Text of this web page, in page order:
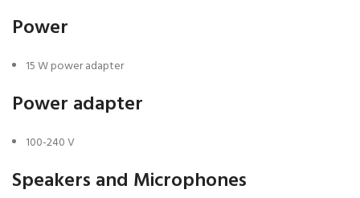
Power
15 W power adapter
Power adapter
100-240 V
Speakers and Microphones